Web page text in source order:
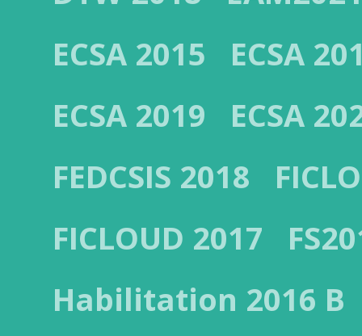
ECSA 2015
ECSA
ECSA 2019
ECSA
FEDCSIS 2018
FICLOUD 2017
Habilitation 2016 B